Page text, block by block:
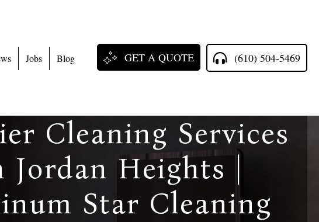
Jobs Blog GET A QUOTE (610) 504-5469
Cleaning Services
Jordan Heights |
Star Cleaning